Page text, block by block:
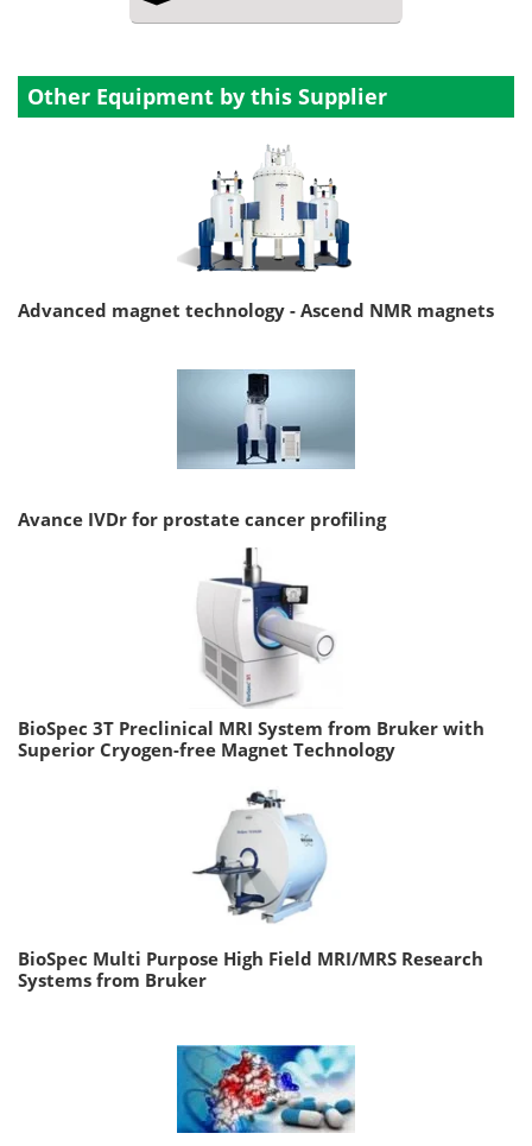
Other Equipment by this Supplier
Advanced magnet technology - Ascend NMR magnets
Avance IVDr for prostate cancer profiling
BioSpec 3T Preclinical MRI System from Bruker with
Superior Cryogen-free Magnet Technology
BioSpec Multi Purpose High Field MRI/MRS Research
Systems from Bruker